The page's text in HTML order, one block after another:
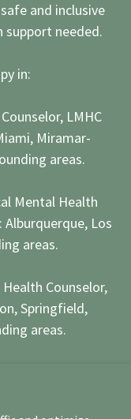
and inclusive
support needed.
in:
LMHC
Miramar-
areas.
Mental Health
Alburquerque, Los
areas.
Counselor,
Springfield,
areas.